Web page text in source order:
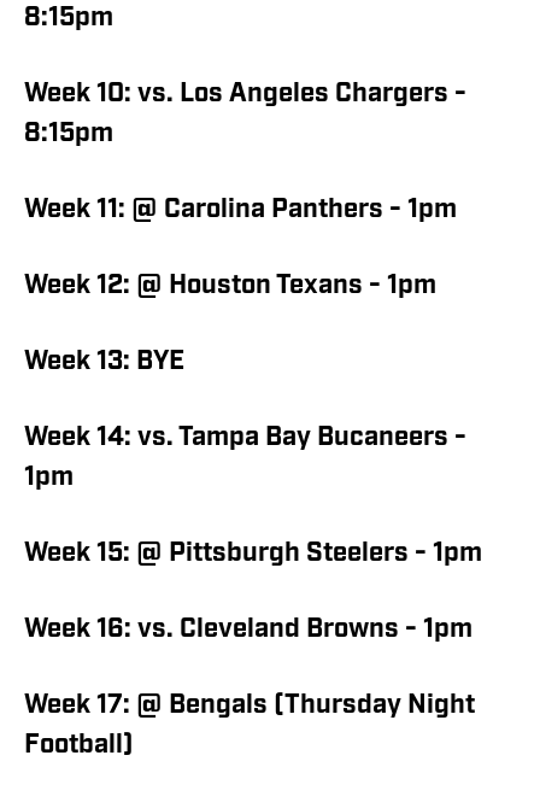
8:15pm
Week 10: vs. Los Angeles Chargers -
8:15pm
Week 11: @ Carolina Panthers - 1pm
Week 12: @ Houston Texans - 1pm
Week 13: BYE
Week 14: vs. Tampa Bay Bucaneers -
1pm
Week 15: @ Pittsburgh Steelers - 1pm
Week 16: vs. Cleveland Browns - 1pm
Week 17: @ Bengals (Thursday Night
Football)